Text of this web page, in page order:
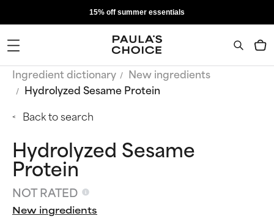
15% off summer essentials
Ingredient dictionary
New ingredients
Hydrolyzed Sesame Protein
Back to search
Hydrolyzed Sesame
Protein
NOT RATED
New ingredients